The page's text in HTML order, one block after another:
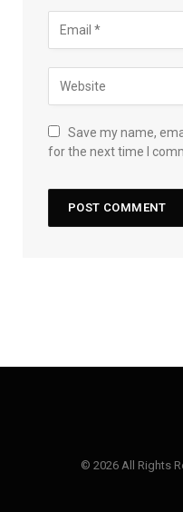
Save my name,
for the next time I
© 2026 All Rights